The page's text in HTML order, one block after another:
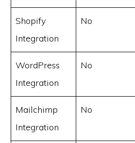
Shopify
Integration
No
WordPress
Integration
No
Mailchimp
Integration
No